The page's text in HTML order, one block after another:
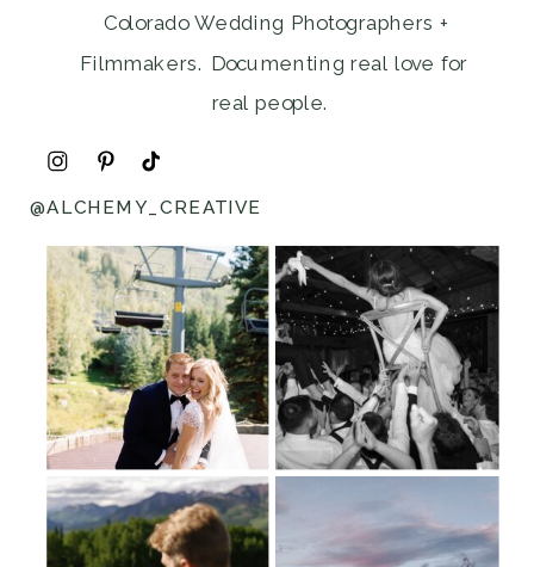
Colorado Wedding Photographers +
Filmmakers. Documenting real love for
real people.
@ALCHEMY_CREATIVE